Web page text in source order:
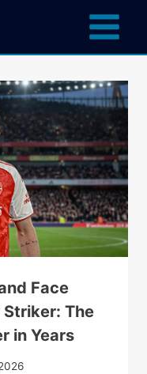
Face
The
in Years